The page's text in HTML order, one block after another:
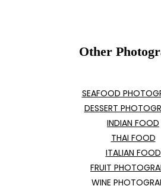
Other
SEAFOOD
DESSERT
INDIAN FOOD
THAI FOOD
ITALIAN FOOD
FRUIT
WINE